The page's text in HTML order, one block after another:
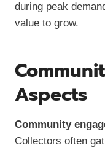
during peak
value to grow.
Aspects
Community
Collectors often